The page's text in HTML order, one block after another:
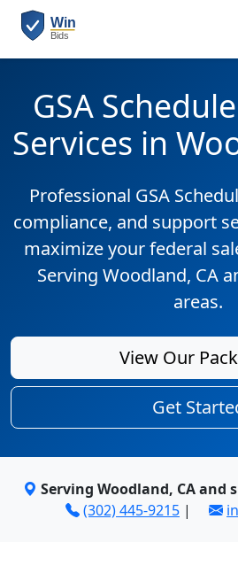
GSA
Services in
Professional GSA
compliance, and support
maximize your federal
Serving Woodland, CA
areas.
View Our
Get
Serving Woodland, CA and
(302) 445-9215 |